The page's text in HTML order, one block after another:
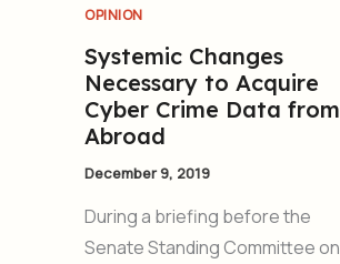
OPINION
Systemic Changes
Necessary to Acquire
Cyber Crime Data from
Abroad
December 9, 2019
During a briefing before the
Senate Standing Committee on